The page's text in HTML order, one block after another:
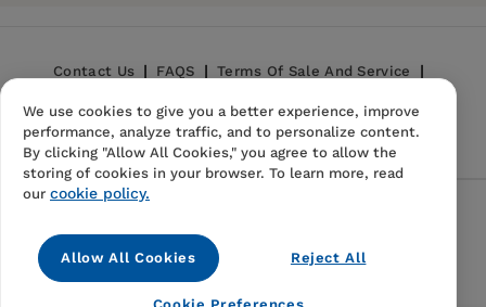
Contact Us FAQS Terms Of Sale And Service
Privacy Policy Refund Policy
Instagram
We use cookies to give you a better experience, improve
performance, analyze traffic, and to personalize content.
By clicking "Allow All Cookies," you agree to allow the
storing of cookies in your browser. To learn more, read
our cookie policy.
Allow All Cookies Reject All